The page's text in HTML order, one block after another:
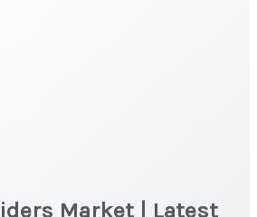
Market | Latest